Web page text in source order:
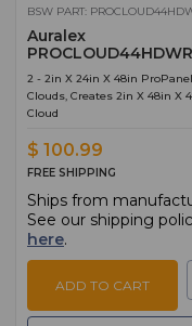
BSW PART:
Auralex
PROCLOUD44HDWR
2 - 2in X 24in X 48in ProPanel
Clouds, Creates 2in X 48in X
Cloud
$ 100.99
FREE SHIPPING
Ships from
See our shipping
here.
ADD TO CART